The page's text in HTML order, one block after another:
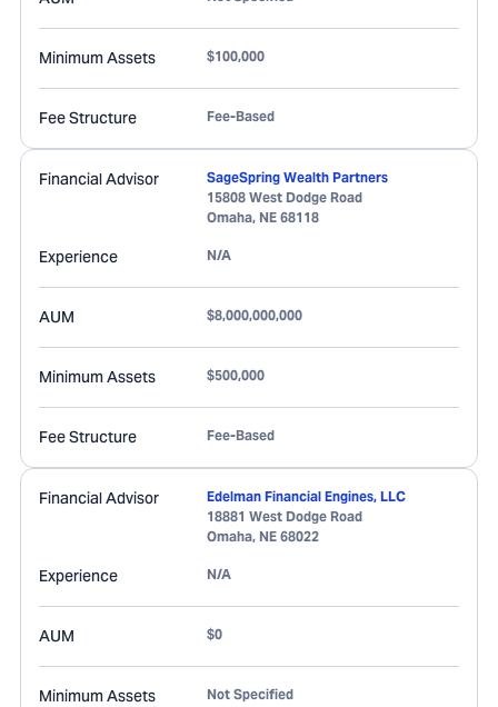
Minimum Assets $100,000
Fee Structure Fee-Based
Financial Advisor
SageSpring Wealth Partners
15808 West Dodge Road
Omaha, NE 68118
Experience N/A
AUM $8,000,000,000
Minimum Assets $500,000
Fee Structure Fee-Based
Financial Advisor
Edelman Financial Engines, LLC
18881 West Dodge Road
Omaha, NE 68022
Experience N/A
AUM $0
Minimum Assets Not Specified